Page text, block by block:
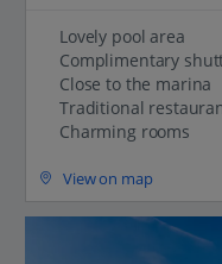
Lovely pool area
Complimentary
Close to the marina
Traditional
Charming rooms
View on map